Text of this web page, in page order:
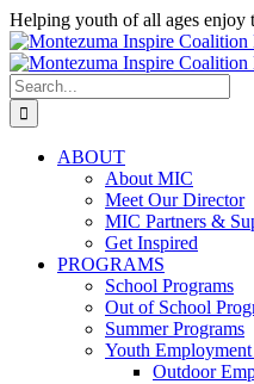
Skip
to
content
Helping youth of all ages enjoy
Facebook
Instagram
Search
for:
ABOUT
About MIC
Meet Our Director
MIC Partners &
Get Inspired
PROGRAMS
School Programs
Out of School
Summer Programs
Youth
Outdoor